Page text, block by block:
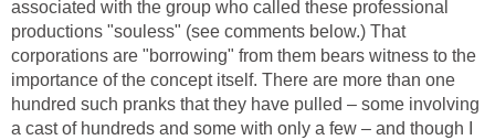
associated with the group who called these professional
productions "souless" (see comments below.) That
corporations are "borrowing" from them bears witness to the
importance of the concept itself. There are more than one
hundred such pranks that they have pulled – some involving
a cast of hundreds and some with only a few – and though I